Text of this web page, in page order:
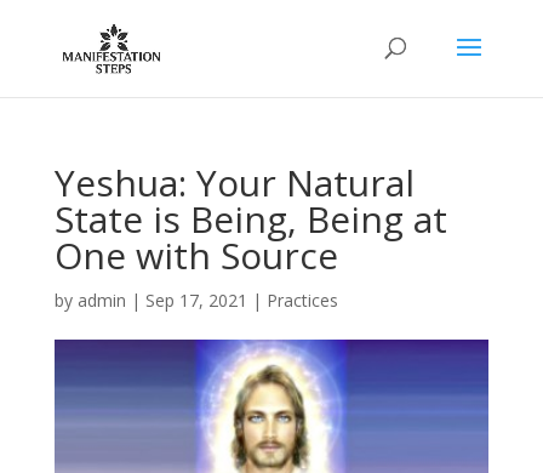
Yeshua: Your Natural
State is Being, Being at
One with Source
by admin | Sep 17, 2021 | Practices